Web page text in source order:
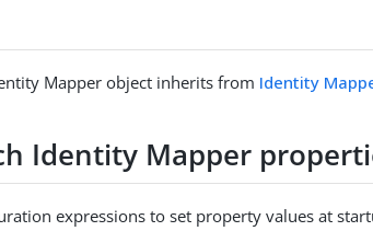
Mapper object inherits from Identity
Identity Mapper
expressions to set property values at